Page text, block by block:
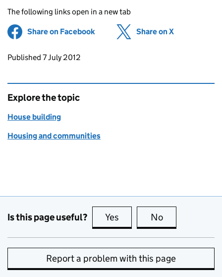
The following links open in a new tab
Share on Facebook (opens in new tab)
Share on X
Updates to this page
Published 7 July 2012
Explore the topic
House building
Housing and communities
Is this page useful? Yes this page is useful
No
Report a problem with this page